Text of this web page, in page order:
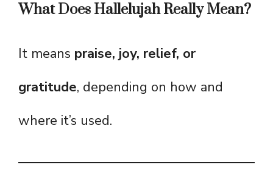
What Does Hallelujah Really Mean?
It means praise, joy, relief, or
gratitude, depending on how and
where it’s used.